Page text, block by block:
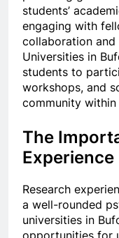
students’
engaging with
collaboration and
Universities in
students to
workshops, and
community
The
Experience
Research
a well-rounded
universities in
opportunities for